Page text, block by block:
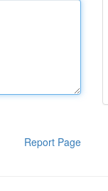
Report Page